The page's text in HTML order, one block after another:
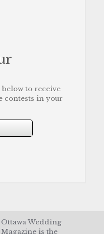
to receive
contests in your
Ottawa Wedding
Magazine is the